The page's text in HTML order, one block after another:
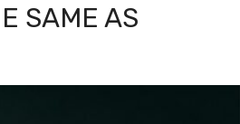
SAME AS